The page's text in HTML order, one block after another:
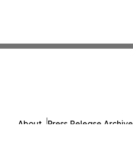
About Press Release Archive